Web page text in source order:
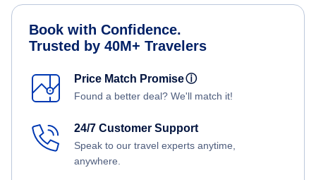
Book with Confidence.
Trusted by 40M+ Travelers
Price Match Promiseⓘ
Found a better deal? We'll match it!
24/7 Customer Support
Speak to our travel experts anytime,
anywhere.